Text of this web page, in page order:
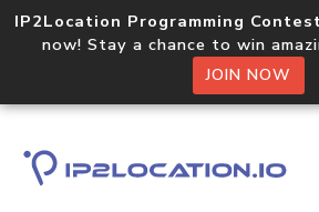
IP2Location Programming
now! Stay a chance to win
JOIN NOW